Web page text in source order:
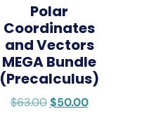
Polar
Coordinates
and Vectors
MEGA Bundle
(Precalculus)
$63.00 $50.00